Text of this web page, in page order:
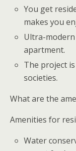
You get
makes you
Ultra-
apartment.
The project
societies.
What are the
Amenities for
Water